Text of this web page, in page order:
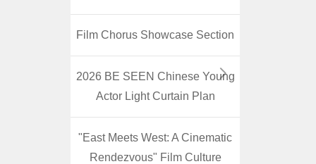
Film Chorus Showcase Section
2026 BE SEEN Chinese Young
Actor Light Curtain Plan
"East Meets West: A Cinematic
Rendezvous" Film Culture